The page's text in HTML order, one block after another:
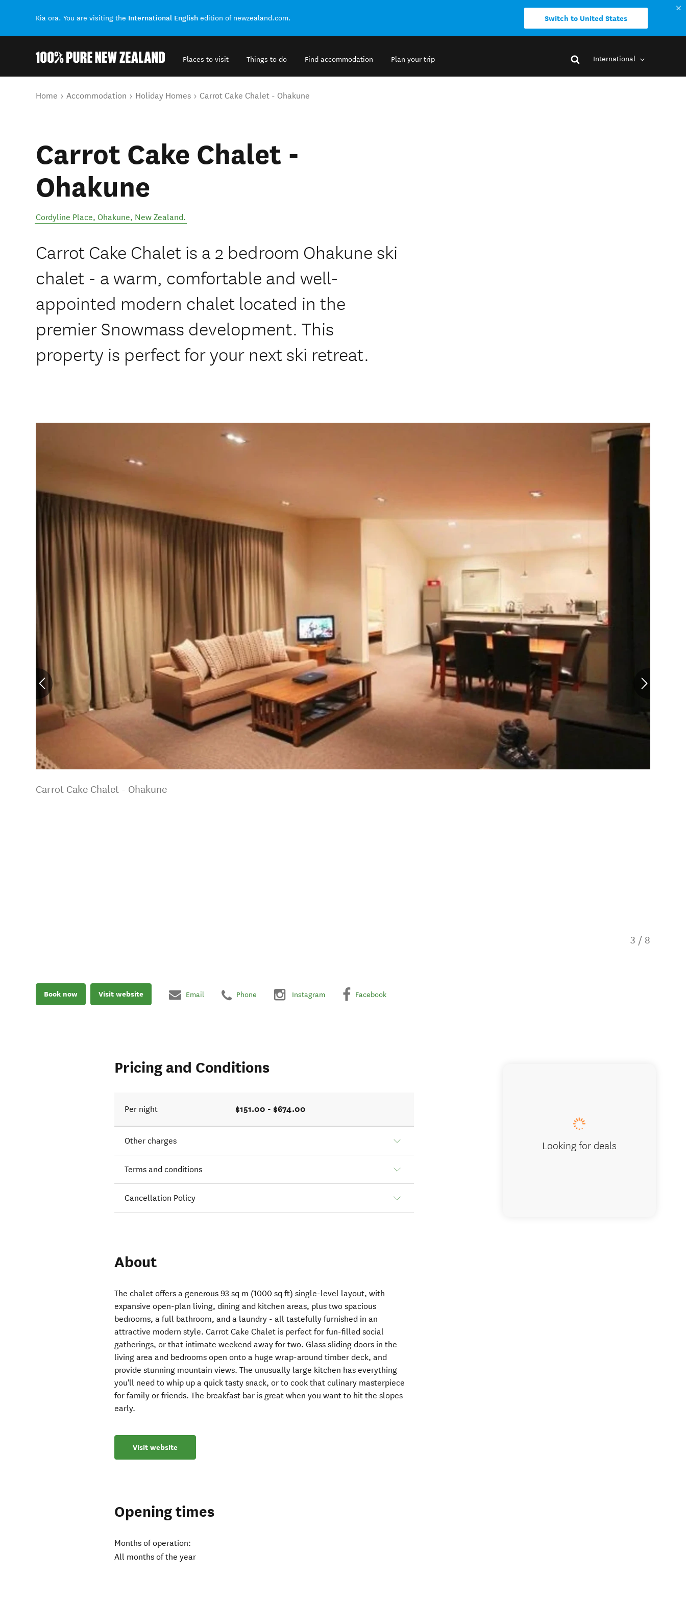
Kia ora. You are visiting the International English edition of newzealand.com. Switch to United States
Places to visit Things to do Find accommodation Plan your trip International
You are here
Home Accommodation Holiday Homes Carrot Cake Chalet - Ohakune
Carrot Cake Chalet -
Ohakune
Cordyline Place, Ohakune, New Zealand.
Carrot Cake Chalet is a 2 bedroom Ohakune ski
chalet - a warm, comfortable and well-
appointed modern chalet located in the
premier Snowmass development. This
property is perfect for your next ski retreat.
Carrot Cake Chalet - Ohakune
3 / 8
Book now Visit website Email Phone Instagram Facebook
Pricing and Conditions
Per night $151.00 - $674.00
Other charges
Terms and conditions
Cancellation Policy
About
The chalet offers a generous 93 sq m (1000 sq ft) single-level layout, with
expansive open-plan living, dining and kitchen areas, plus two spacious
bedrooms, a full bathroom, and a laundry - all tastefully furnished in an
attractive modern style. Carrot Cake Chalet is perfect for fun-filled social
gatherings, or that intimate weekend away for two. Glass sliding doors in the
living area and bedrooms open onto a huge wrap-around timber deck, and
provide stunning mountain views. The unusually large kitchen has everything
you'll need to whip up a quick tasty snack, or to cook that culinary masterpiece
for family or friends. The breakfast bar is great when you want to hit the slopes
early.
Visit website
Opening times
Months of operation:
All months of the year
Looking for deals